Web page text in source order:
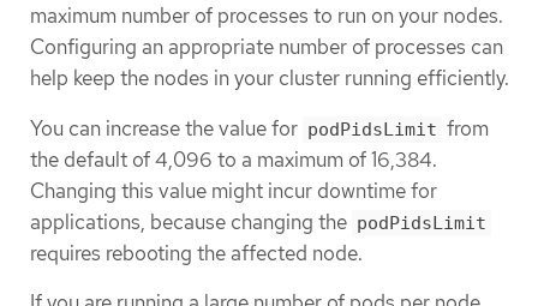
maximum number of processes to run on your nodes.
Configuring an appropriate number of processes can
help keep the nodes in your cluster running efficiently.
You can increase the value for podPidsLimit from
the default of 4,096 to a maximum of 16,384.
Changing this value might incur downtime for
applications, because changing the podPidsLimit
requires rebooting the affected node.